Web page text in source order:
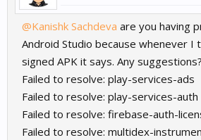
@Kanishk Sachdeva are you having
Android Studio because whenever I
signed APK it says. Any suggestions?
Failed to resolve: play-services-ads
Failed to resolve: play-services-auth
Failed to resolve: firebase-auth-
Failed to resolve: multidex-